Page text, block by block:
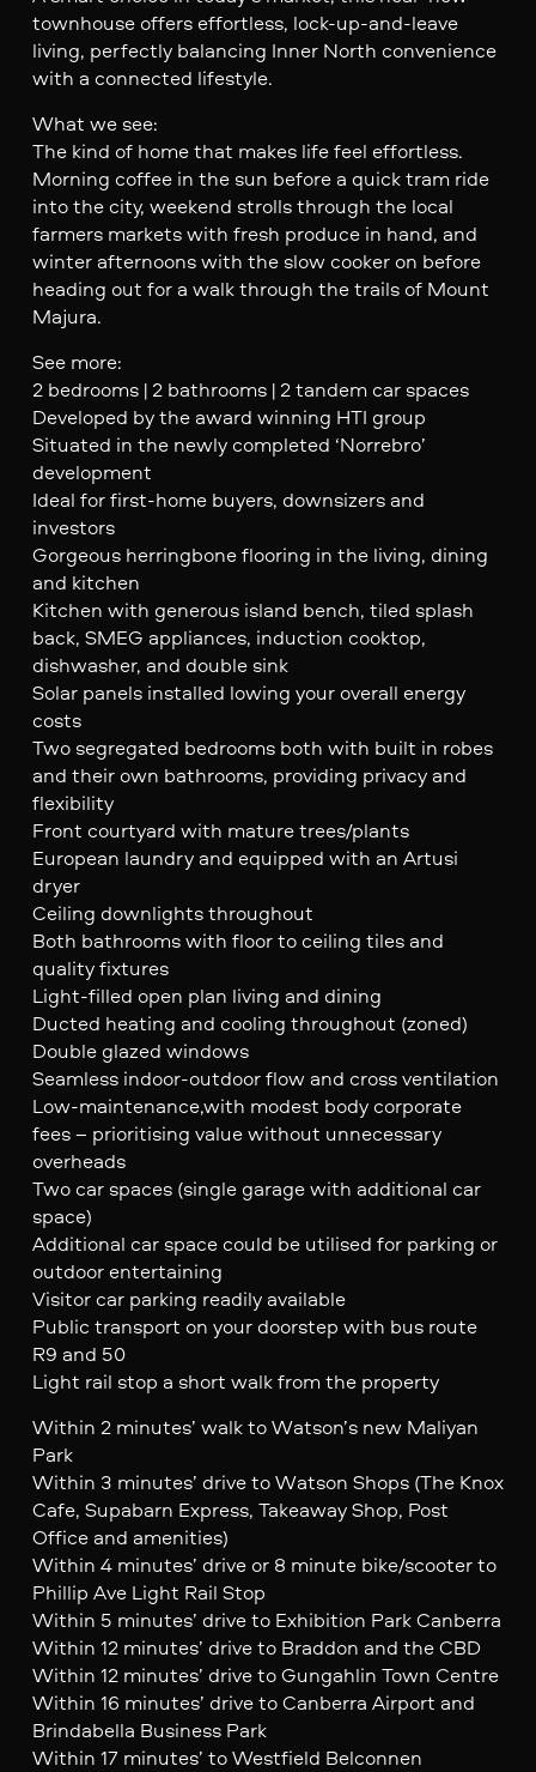
townhouse offers effortless, lock-up-and-leave
living, perfectly balancing Inner North convenience
with a connected lifestyle.
What we see:
The kind of home that makes life feel effortless.
Morning coffee in the sun before a quick tram ride
into the city, weekend strolls through the local
farmers markets with fresh produce in hand, and
winter afternoons with the slow cooker on before
heading out for a walk through the trails of Mount
Majura.
See more:
2 bedrooms | 2 bathrooms | 2 tandem car spaces
Developed by the award winning HTI group
Situated in the newly completed ‘Norrebro’
development
Ideal for first-home buyers, downsizers and
investors
Gorgeous herringbone flooring in the living, dining
and kitchen
Kitchen with generous island bench, tiled splash
back, SMEG appliances, induction cooktop,
dishwasher, and double sink
Solar panels installed lowing your overall energy
costs
Two segregated bedrooms both with built in robes
and their own bathrooms, providing privacy and
flexibility
Front courtyard with mature trees/plants
European laundry and equipped with an Artusi
dryer
Ceiling downlights throughout
Both bathrooms with floor to ceiling tiles and
quality fixtures
Light-filled open plan living and dining
Ducted heating and cooling throughout (zoned)
Double glazed windows
Seamless indoor-outdoor flow and cross ventilation
Low-maintenance,with modest body corporate
fees – prioritising value without unnecessary
overheads
Two car spaces (single garage with additional car
space)
Additional car space could be utilised for parking or
outdoor entertaining
Visitor car parking readily available
Public transport on your doorstep with bus route
R9 and 50
Light rail stop a short walk from the property
Within 2 minutes’ walk to Watson’s new Maliyan
Park
Within 3 minutes’ drive to Watson Shops (The Knox
Cafe, Supabarn Express, Takeaway Shop, Post
Office and amenities)
Within 4 minutes’ drive or 8 minute bike/scooter to
Phillip Ave Light Rail Stop
Within 5 minutes’ drive to Exhibition Park Canberra
Within 12 minutes’ drive to Braddon and the CBD
Within 12 minutes’ drive to Gungahlin Town Centre
Within 16 minutes’ drive to Canberra Airport and
Brindabella Business Park
Within 17 minutes’ to Westfield Belconnen